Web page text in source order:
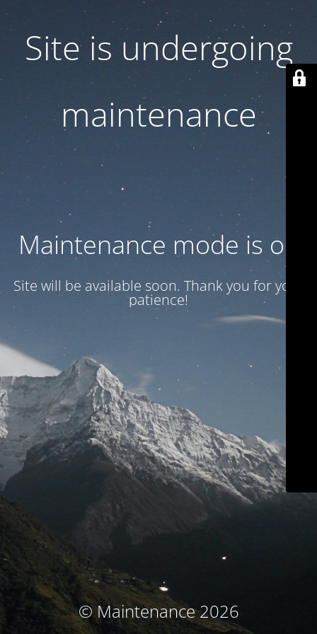
Site is undergoing
maintenance
Maintenance mode is on
Site will be available soon. Thank you for your
patience!
© Maintenance 2026